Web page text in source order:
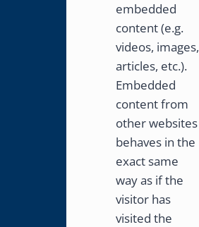
embedded
content (e.g.
videos, images,
articles, etc.).
Embedded
content from
other websites
behaves in the
exact same
way as if the
visitor has
visited the